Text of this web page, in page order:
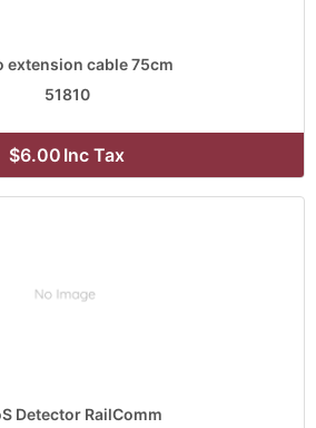
extension cable 75cm
51810
$6.00 Inc Tax
Detector RailComm